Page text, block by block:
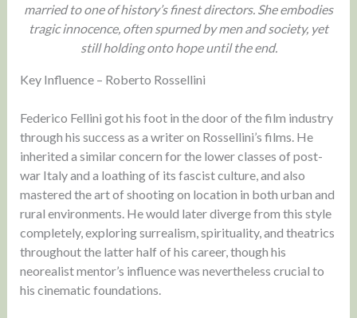
married to one of history’s finest directors. She embodies
tragic innocence, often spurned by men and society, yet
still holding onto hope until the end.
Key Influence – Roberto Rossellini
Federico Fellini got his foot in the door of the film industry
through his success as a writer on Rossellini’s films. He
inherited a similar concern for the lower classes of post-
war Italy and a loathing of its fascist culture, and also
mastered the art of shooting on location in both urban and
rural environments. He would later diverge from this style
completely, exploring surrealism, spirituality, and theatrics
throughout the latter half of his career, though his
neorealist mentor’s influence was nevertheless crucial to
his cinematic foundations.